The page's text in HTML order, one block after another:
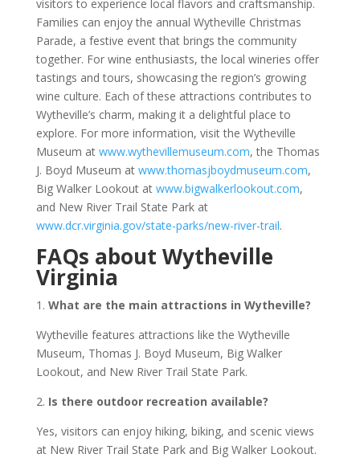
visitors to experience local flavors and craftsmanship.
Families can enjoy the annual Wytheville Christmas
Parade, a festive event that brings the community
together. For wine enthusiasts, the local wineries offer
tastings and tours, showcasing the region’s growing
wine culture. Each of these attractions contributes to
Wytheville’s charm, making it a delightful place to
explore. For more information, visit the Wytheville
Museum at www.wythevillemuseum.com, the Thomas
J. Boyd Museum at www.thomasjboydmuseum.com,
Big Walker Lookout at www.bigwalkerlookout.com,
and New River Trail State Park at
www.dcr.virginia.gov/state-parks/new-river-trail.
FAQs about Wytheville
Virginia
1. What are the main attractions in Wytheville?
Wytheville features attractions like the Wytheville
Museum, Thomas J. Boyd Museum, Big Walker
Lookout, and New River Trail State Park.
2. Is there outdoor recreation available?
Yes, visitors can enjoy hiking, biking, and scenic views
at New River Trail State Park and Big Walker Lookout.